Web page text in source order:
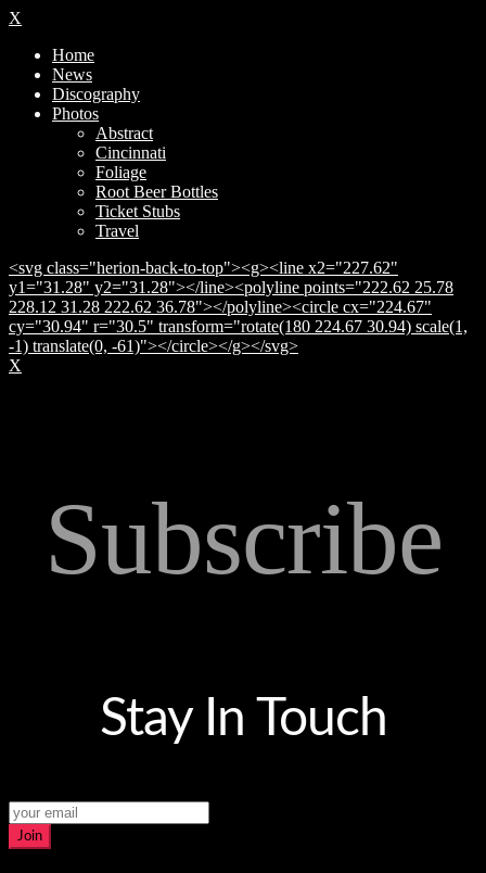
X
Home
News
Discography
Photos
Abstract
Cincinnati
Foliage
Root Beer Bottles
Ticket Stubs
Travel
<svg class="herion-back-to-top"><g><line x2="227.62"
y1="31.28" y2="31.28"></line><polyline points="222.62 25.78
228.12 31.28 222.62 36.78"></polyline><circle cx="224.67"
cy="30.94" r="30.5" transform="rotate(180 224.67 30.94) scale(1,
-1) translate(0, -61)"></circle></g></svg>
X
Subscribe
Stay In Touch
Join